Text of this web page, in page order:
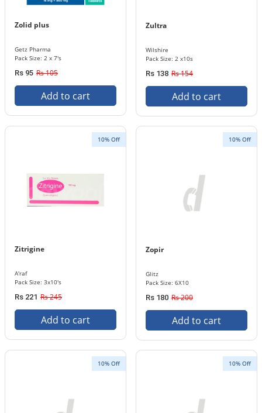
Zolid plus
Getz Pharma
Pack Size: 2 x 7's
Rs 95 Rs 105
Add to cart
Zultra
Wilshire
Pack Size: 2 x10s
Rs 138 Rs 154
Add to cart
10% Off
Zitrigine
A'raf
Pack Size: 3x10's
Rs 221 Rs 245
Add to cart
10% Off
Zopir
Glitz
Pack Size: 6X10
Rs 180 Rs 200
Add to cart
10% Off 10% Off